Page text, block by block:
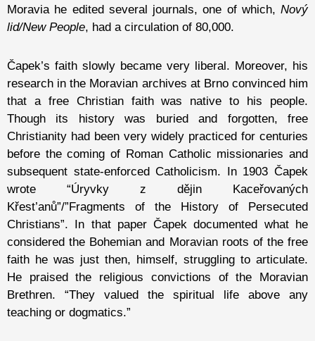
Moravia he edited several journals, one of which, Nový
lid/New People, had a circulation of 80,000.
Čapek’s faith slowly became very liberal. Moreover, his
research in the Moravian archives at Brno convinced him
that a free Christian faith was native to his people.
Though its history was buried and forgotten, free
Christianity had been very widely practiced for centuries
before the coming of Roman Catholic missionaries and
subsequent state-enforced Catholicism. In 1903 Čapek
wrote “Úryvky z dějin Kaceřovaných
Křest’anů”/”Fragments of the History of Persecuted
Christians”. In that paper Čapek documented what he
considered the Bohemian and Moravian roots of the free
faith he was just then, himself, struggling to articulate.
He praised the religious convictions of the Moravian
Brethren. “They valued the spiritual life above any
teaching or dogmatics.”